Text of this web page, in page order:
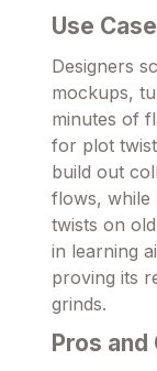
Use
Designers
mockups,
minutes of
for plot
build out
flows, while
twists on
in learning
proving its
grinds.
Pros and